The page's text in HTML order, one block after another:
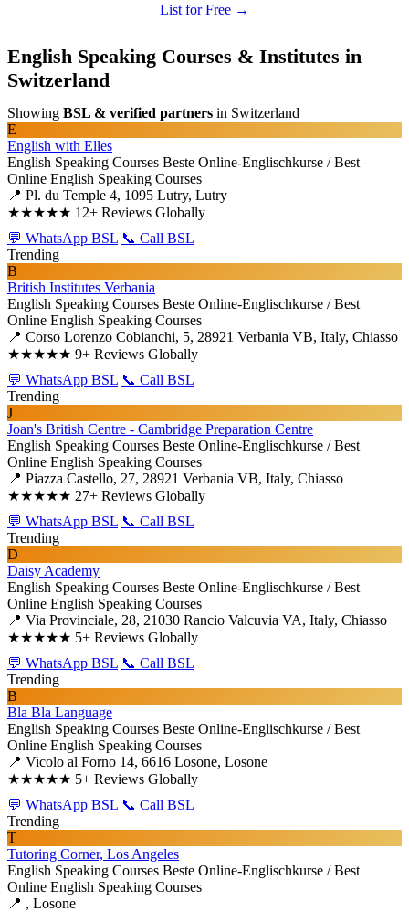
List for Free →
English Speaking Courses & Institutes in
Switzerland
Showing BSL & verified partners in Switzerland
E
English with Elles
English Speaking Courses Beste Online-Englischkurse / Best
Online English Speaking Courses
📍 Pl. du Temple 4, 1095 Lutry, Lutry
★★★★★ 12+ Reviews Globally
💬 WhatsApp BSL 📞 Call BSL
Trending
B
British Institutes Verbania
English Speaking Courses Beste Online-Englischkurse / Best
Online English Speaking Courses
📍 Corso Lorenzo Cobianchi, 5, 28921 Verbania VB, Italy, Chiasso
★★★★★ 9+ Reviews Globally
💬 WhatsApp BSL 📞 Call BSL
Trending
J
Joan's British Centre - Cambridge Preparation Centre
English Speaking Courses Beste Online-Englischkurse / Best
Online English Speaking Courses
📍 Piazza Castello, 27, 28921 Verbania VB, Italy, Chiasso
★★★★★ 27+ Reviews Globally
💬 WhatsApp BSL 📞 Call BSL
Trending
D
Daisy Academy
English Speaking Courses Beste Online-Englischkurse / Best
Online English Speaking Courses
📍 Via Provinciale, 28, 21030 Rancio Valcuvia VA, Italy, Chiasso
★★★★★ 5+ Reviews Globally
💬 WhatsApp BSL 📞 Call BSL
Trending
B
Bla Bla Language
English Speaking Courses Beste Online-Englischkurse / Best
Online English Speaking Courses
📍 Vicolo al Forno 14, 6616 Losone, Losone
★★★★★ 5+ Reviews Globally
💬 WhatsApp BSL 📞 Call BSL
Trending
T
Tutoring Corner, Los Angeles
English Speaking Courses Beste Online-Englischkurse / Best
Online English Speaking Courses
📍 , Losone